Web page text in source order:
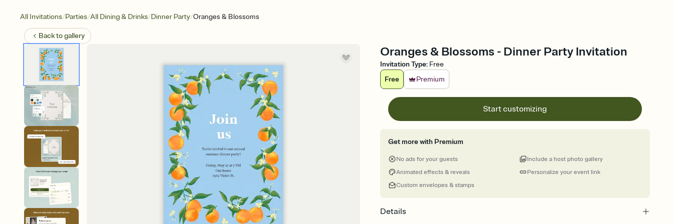
All Invitations/Parties/All Dining & Drinks/Dinner Party/Oranges & Blossoms
Back togallery
Oranges & Blossoms - Dinner Party Invitation
Invitation Type: Free
Free
Premium
Start customizing
Get more with Premium
No ads for your guests
Animated effects & reveals
Custom envelopes & stamps
Personalize your event link
Include a host photo gallery
Details